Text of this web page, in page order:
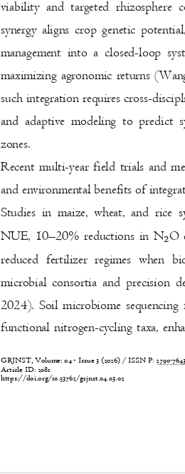
viability and targeted
synergy aligns crop genetic
management into a closed-loop
maximizing agronomic returns
such integration requires cross-
and adaptive modeling to predict
zones.
Recent multi-year field trials and
and environmental benefits of
Studies in maize, wheat, and rice
NUE, 10–20% reductions in N₂O
reduced fertilizer regimes when
microbial consortia and
2024). Soil microbiome
functional nitrogen-cycling taxa,
GRJNST, Volume: 04 - Issue 3 (2026) / ISSN P:2790-
Article ID: 2081
https://doi.org/10.53762/grjnst.04.03.02